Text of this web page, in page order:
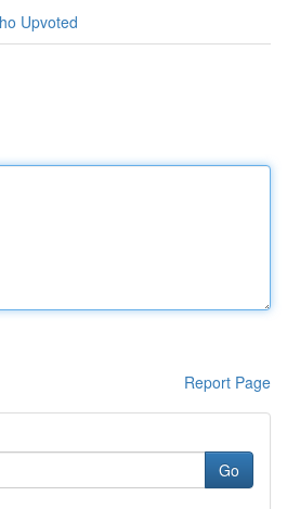
Upvoted
Report Page
Go